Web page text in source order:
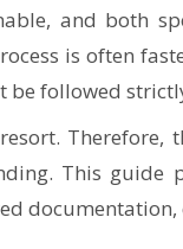
and both
is often
be followed
This guide